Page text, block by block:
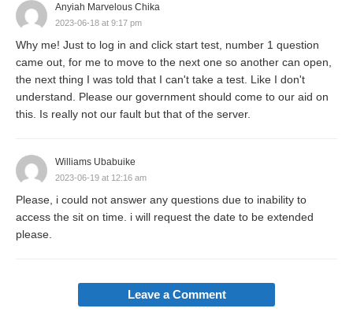
Anyiah Marvelous Chika
2023-06-18 at 9:17 pm
Why me! Just to log in and click start test, number 1 question
came out, for me to move to the next one so another can open,
the next thing I was told that I can't take a test. Like I don't
understand. Please our government should come to our aid on
this. Is really not our fault but that of the server.
Williams Ubabuike
2023-06-19 at 12:16 am
Please, i could not answer any questions due to inability to
access the sit on time. i will request the date to be extended
please.
Leave a Comment